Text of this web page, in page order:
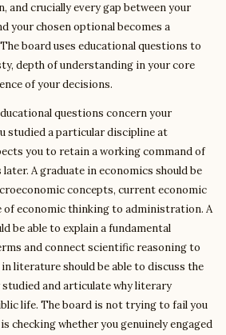
and crucially every gap between your
your chosen optional becomes a
board uses educational questions to
depth of understanding in your core
of your decisions.
questions concern your
studied a particular discipline at
you to retain a working command of
A graduate in economics should be
concepts, current economic
of economic thinking to administration. A
be able to explain a fundamental
and connect scientific reasoning to
literature should be able to discuss the
and articulate why literary
life. The board is not trying to fail you
checking whether you genuinely engaged